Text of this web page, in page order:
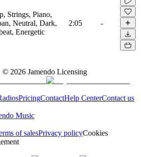
Strings, Piano,
Neutral, Dark,
Energetic
2:05 -
© 2026 Jamendo Licensing
PricingContactHelp CenterContact us
Music
of salesPrivacy policyCookies